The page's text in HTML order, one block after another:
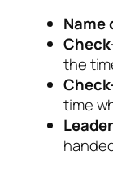
Name
the
time